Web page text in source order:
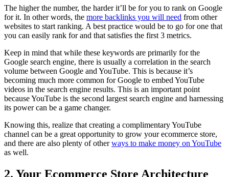
The higher the number, the harder it’ll be for you to rank on Google
for it. In other words, the more backlinks you will need from other
websites to start ranking. A best practice would be to go for one that
you can easily rank for and that satisfies the first 3 metrics.
Keep in mind that while these keywords are primarily for the
Google search engine, there is usually a correlation in the search
volume between Google and YouTube. This is because it’s
becoming much more common for Google to embed YouTube
videos in the search engine results. This is an important point
because YouTube is the second largest search engine and harnessing
its power can be a game changer.
Knowing this, realize that creating a complimentary YouTube
channel can be a great opportunity to grow your ecommerce store,
and there are also plenty of otherways to make money on YouTube
as well.
2. Your Ecommerce Store Architecture